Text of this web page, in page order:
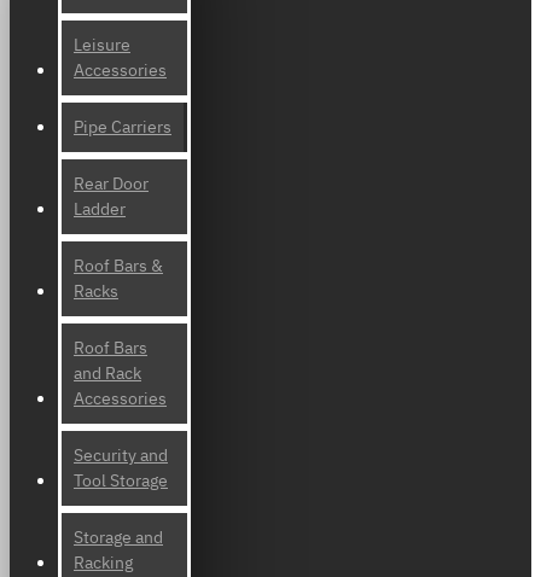
Leisure
Accessories
Pipe Carriers
Rear Door
Ladder
Roof Bars &
Racks
Roof Bars
and Rack
Accessories
Security and
Tool Storage
Storage and
Racking